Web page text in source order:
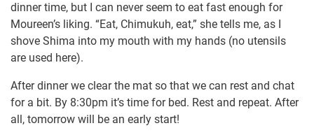
dinner time, but I can never seem to eat fast enough for
Moureen’s liking. “Eat, Chimukuh, eat,” she tells me, as I
shove Shima into my mouth with my hands (no utensils
are used here).
After dinner we clear the mat so that we can rest and chat
for a bit. By 8:30pm it’s time for bed. Rest and repeat. After
all, tomorrow will be an early start!